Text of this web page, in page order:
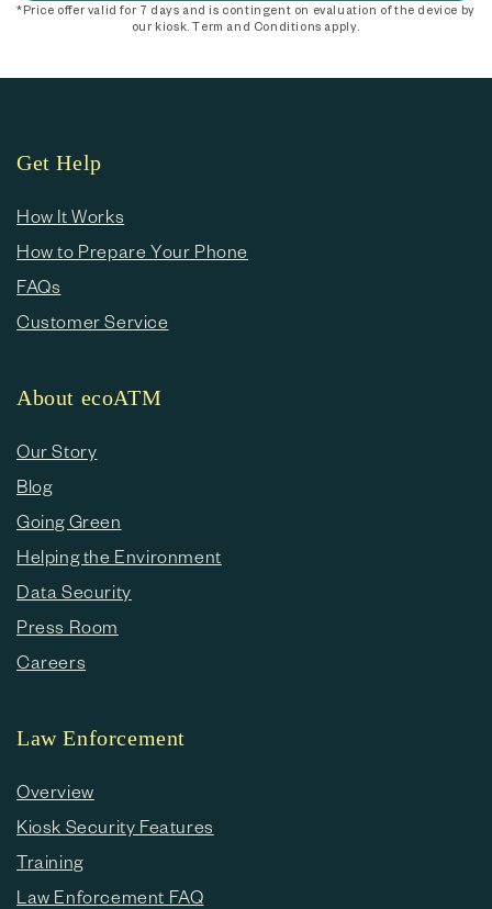
*Price offer valid for 7 days and is contingent on evaluation of the device by
our kiosk. Term and Conditions apply.
Get Help
How It Works
How to Prepare Your Phone
FAQs
Customer Service
About ecoATM
Our Story
Blog
Going Green
Helping the Environment
Data Security
Press Room
Careers
Law Enforcement
Overview
Kiosk Security Features
Training
Law Enforcement FAQ